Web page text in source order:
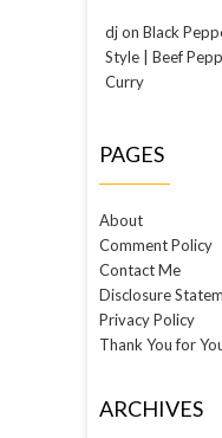
djon Black
Style | Beef
Curry
PAGES
About
Comment Policy
Contact Me
Disclosure
Privacy Policy
Thank You for
ARCHIVES